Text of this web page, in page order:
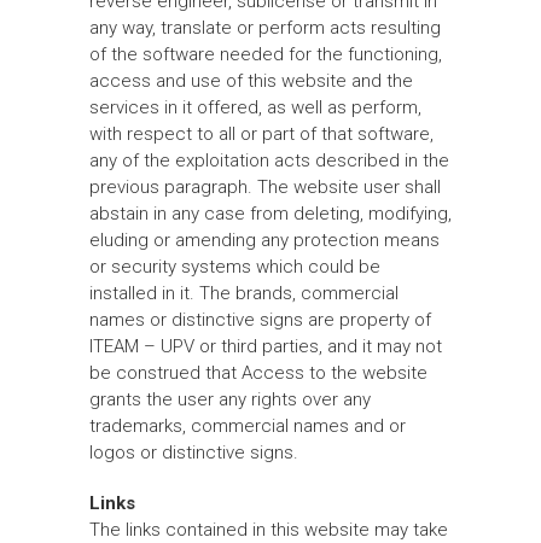
any way, translate or perform acts resulting
of the software needed for the functioning,
access and use of this website and the
services in it offered, as well as perform,
with respect to all or part of that software,
any of the exploitation acts described in the
previous paragraph. The website user shall
abstain in any case from deleting, modifying,
eluding or amending any protection means
or security systems which could be
installed in it. The brands, commercial
names or distinctive signs are property of
ITEAM – UPV or third parties, and it may not
be construed that Access to the website
grants the user any rights over any
trademarks, commercial names and or
logos or distinctive signs.
Links
The links contained in this website may take